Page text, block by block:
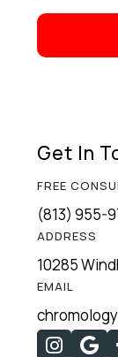
Get In
FREE
(813) 955-
ADDRESS
10285
EMAIL

